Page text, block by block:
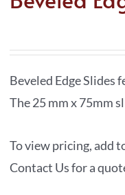
Beveled Edge Slides
The 25 mm x 75mm
To view pricing, add
Contact Us for a